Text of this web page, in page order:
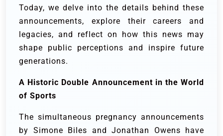
Today, we delve into the details behind these
announcements, explore their careers and
legacies, and reflect on how this news may
shape public perceptions and inspire future
generations.
A Historic Double Announcement in the World
of Sports
The simultaneous pregnancy announcements
by Simone Biles and Jonathan Owens have